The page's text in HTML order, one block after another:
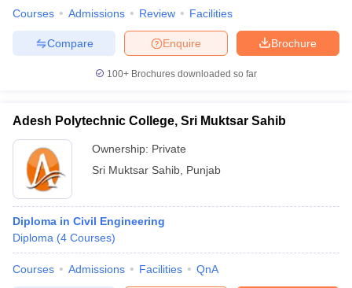
Courses Admissions Review Facilities
Brochure
Enquire
Compare
100+ Brochures downloaded so far
Adesh Polytechnic College, Sri Muktsar Sahib
Ownership: Private
Sri Muktsar Sahib Punjab
Diploma in Civil Engineering
Diploma (4 Courses)
Courses Admissions Facilities QnA